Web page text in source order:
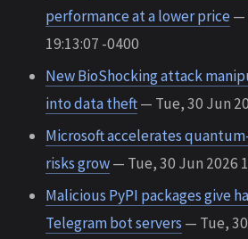
performance at a lower price—
19:13:07 -0400
New BioShocking attack
into data theft— Tue, 30 Jun
Microsoft accelerates
risks grow— Tue, 30 Jun 2026
Malicious PyPI packages give
Telegram bot servers — Tue,